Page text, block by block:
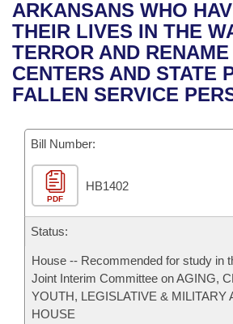
Bills in House Committees
Bills in Senate Committees
Bills in Joint Committees
Meetings Of The Whole/
Recent Activities
Recently Filed
Personalized Bill Tracking
Bills Returned from Committee
Bill Conflicts Report
House
Senate
House Budget
Senate Budget
House Roll Call
Uncodified Historic Legislation
Governor's Veto List
Search Center
ARKANSANS WHO
THEIR LIVES IN THE
TERROR AND
CENTERS AND STATE
FALLEN SERVICE
Bill Number:
PDF
HB1402
Status:
House -- Recommended for study in
Joint Interim Committee on AGING,
YOUTH, LEGISLATIVE & MILITARY
HOUSE